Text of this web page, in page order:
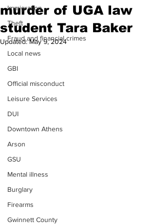
Immigration
Theft
Fraud and financial crimes
Local news
GBI
Official misconduct
Leisure Services
DUI
Downtown Athens
Arson
GSU
Mental illness
Burglary
Firearms
Gwinnett County
murder of UGA law
student Tara Baker
Updated:May 9, 2024